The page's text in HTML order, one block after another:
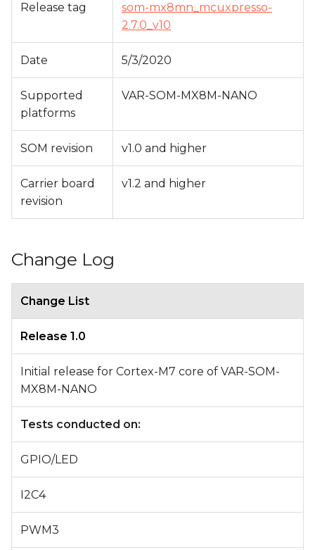
g
Release tag
som-mx8mn_mcuxpresso-
2.7.0_v10
Date 5/3/2020
Supported
platforms
VAR-SOM-MX8M-NANO
SOM revision v1.0 and higher
Carrier board
revision
v1.2 and higher
Change Log
Change List
Release 1.0
Initial release for Cortex-M7 core of VAR-SOM-
MX8M-NANO
Tests conducted on:
GPIO/LED
I2C4
PWM3